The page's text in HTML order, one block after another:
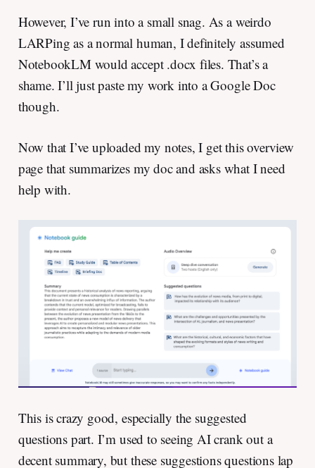
However, I’ve run into a small snag. As a weirdo
LARPing as a normal human, I definitely assumed
NotebookLM would accept .docx files. That’s a
shame. I’ll just paste my work into a Google Doc
though.
Now that I’ve uploaded my notes, I get this overview
page that summarizes my doc and asks what I need
help with.
This is crazy good, especially the suggested
questions part. I’m used to seeing AI crank out a
decent summary, but these suggestions questions lap